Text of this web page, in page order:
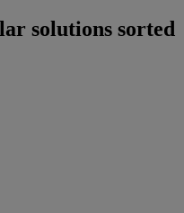
solutions sorted